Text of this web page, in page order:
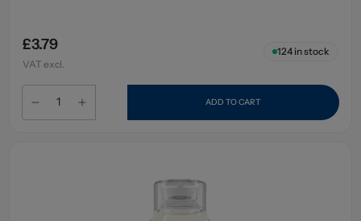
£3.79
VAT excl.
124in stock
ADD TO CART